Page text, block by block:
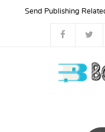
Send Publishing